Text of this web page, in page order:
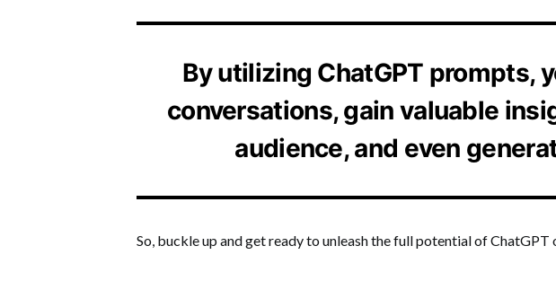
By utilizing ChatGPT prompts,
conversations, gain valuable
audience, and even
So, buckle up and get ready to unleash the full potential of